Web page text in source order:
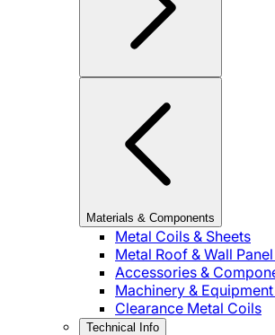
Materials & Components
Metal Coils & Sheets
Metal Roof & Wall
Accessories &
Machinery & Equipment
Clearance Metal Coils
Technical Info